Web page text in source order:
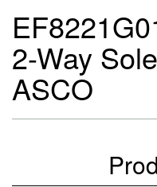
2-Way
ASCO